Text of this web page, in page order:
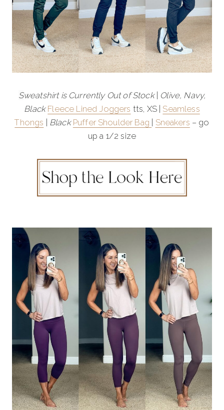
Sweatshirt is Currently Out of Stock| Olive, Navy,
Black Fleece Lined Joggers tts, XS | Seamless
Thongs
Black Puffer Shoulder Bag Sneakers – go
up a 1/2 size